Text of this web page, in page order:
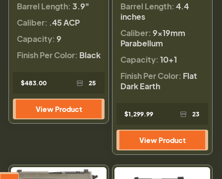
Barrel Length: 3.9"
Caliber: .45 ACP
Capacity: 9
Finish Per Color: Black
$483.00 25
View Product
Barrel Length: 4.4
inches
Caliber: 9×19mm
Parabellum
Capacity: 10+1
Finish Per Color: Flat
Dark Earth
$1,299.99 23
View Product